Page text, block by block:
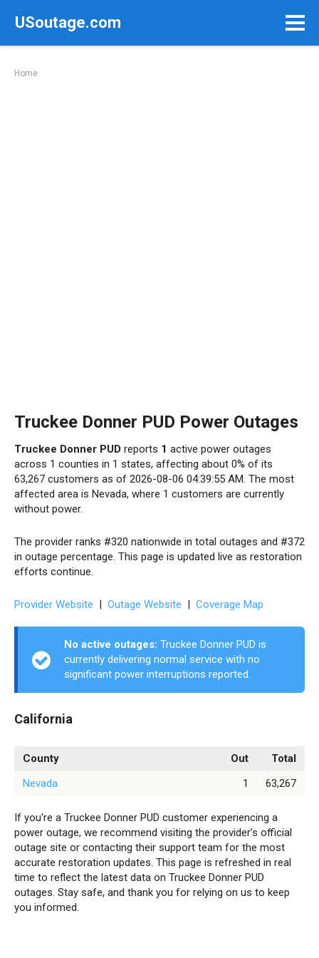
USoutage.com
Home
Truckee Donner PUD Power Outages
Truckee Donner PUD reports 1 active power outages
across 1 counties in 1 states, affecting about 0% of its
63,267 customers as of 2026-08-06 04:39:55 AM. The most
affected area is Nevada, where 1 customers are currently
without power.
The provider ranks #320 nationwide in total outages and #372
in outage percentage. This page is updated live as restoration
efforts continue.
Provider Website | Outage Website | Coverage Map
No active outages: Truckee Donner PUD is
currently delivering normal service with no
significant power interruptions reported.
California
County Out
Total
Nevada
1 63,267
If you're a Truckee Donner PUD customer experiencing a
power outage, we recommend visiting the provider’s official
outage site or contacting their support team for the most
accurate restoration updates. This page is refreshed in real
time to reflect the latest data on Truckee Donner PUD
outages. Stay safe, and thank you for relying on us to keep
you informed.